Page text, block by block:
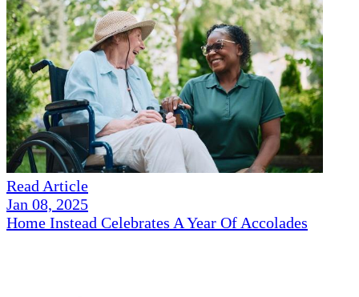
Read Article
Jan 08, 2025
Home Instead Celebrates A Year Of Accolades